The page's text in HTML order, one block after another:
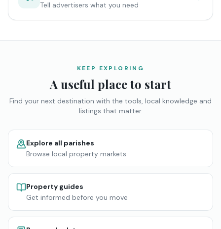
Tell advertisers what you need
KEEP EXPLORING
A useful place to start
Find your next destination with the tools, local knowledge and
listings that matter.
Explore all parishes
Browse local property markets
Property guides
Get informed before you move